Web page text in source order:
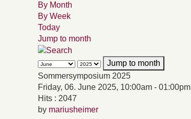
By Month
By Week
Today
Jump to month
Jump to month
Sommersymposium 2025
Friday, 06. June 2025, 10:00am - 01:00pm
Hits : 2047
by mariusheimer